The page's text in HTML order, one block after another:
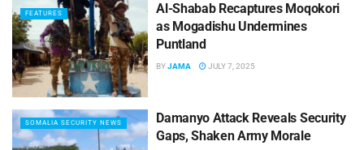
FEATURES
Al-Shabab Recaptures Moqokori
as Mogadishu Undermines
Puntland
BYJAMA JULY 7, 2025
SOMALIA SECURITY NEWS
Damanyo Attack Reveals Security
Gaps, Shaken Army Morale